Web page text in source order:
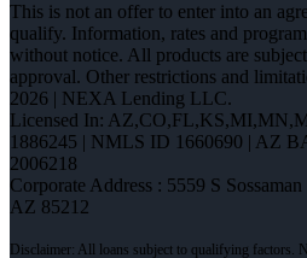
This is not an offer to enter into an
qualify. Information, rates and
without notice. All products are
approval. Other restrictions and
2026 | NEXA Lending LLC.
Licensed In:
1886245 | NMLS ID 1660690 | AZ
2006218
Corporate Address : 5559 S
AZ 85212